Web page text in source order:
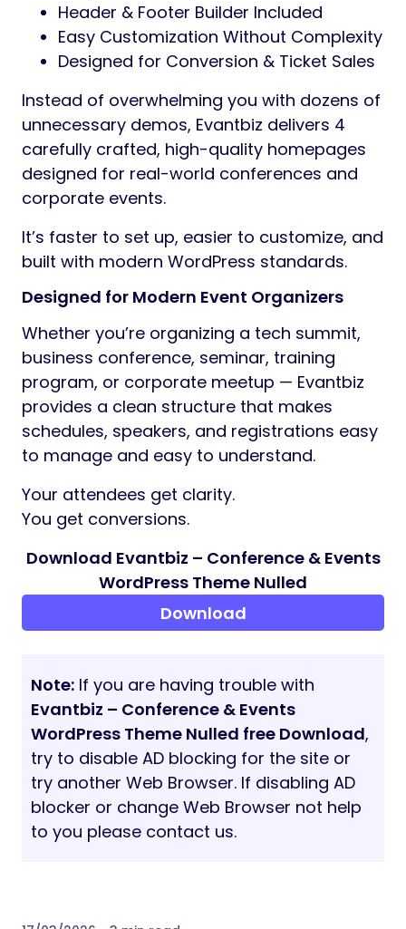
Header & Footer Builder Included
Easy Customization Without Complexity
Designed for Conversion & Ticket Sales
Instead of overwhelming you with dozens of
unnecessary demos, Evantbiz delivers 4
carefully crafted, high-quality homepages
designed for real-world conferences and
corporate events.
It’s faster to set up, easier to customize, and
built with modern WordPress standards.
Designed for Modern Event Organizers
Whether you’re organizing a tech summit,
business conference, seminar, training
program, or corporate meetup — Evantbiz
provides a clean structure that makes
schedules, speakers, and registrations easy
to manage and easy to understand.
Your attendees get clarity.
You get conversions.
Download Evantbiz – Conference & Events
WordPress Theme Nulled
Download
Note: If you are having trouble with
Evantbiz – Conference & Events
WordPress Theme Nulled free Download,
try to disable AD blocking for the site or
try another Web Browser. If disabling AD
blocker or change Web Browser not help
to you please contact us.